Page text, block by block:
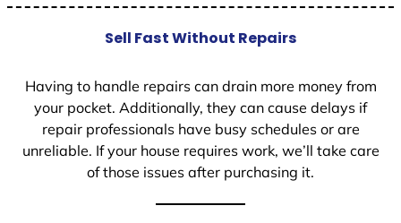
Sell Fast Without Repairs
Having to handle repairs can drain more money from
your pocket. Additionally, they can cause delays if
repair professionals have busy schedules or are
unreliable. If your house requires work, we’ll take care
of those issues after purchasing it.